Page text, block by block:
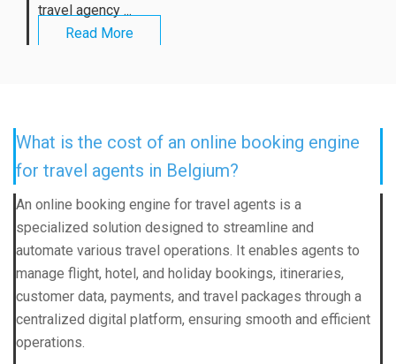
travel agency ...
Read More
What is the cost of an online booking engine
for travel agents in Belgium?
An online booking engine for travel agents is a
specialized solution designed to streamline and
automate various travel operations. It enables agents to
manage flight, hotel, and holiday bookings, itineraries,
customer data, payments, and travel packages through a
centralized digital platform, ensuring smooth and efficient
operations.